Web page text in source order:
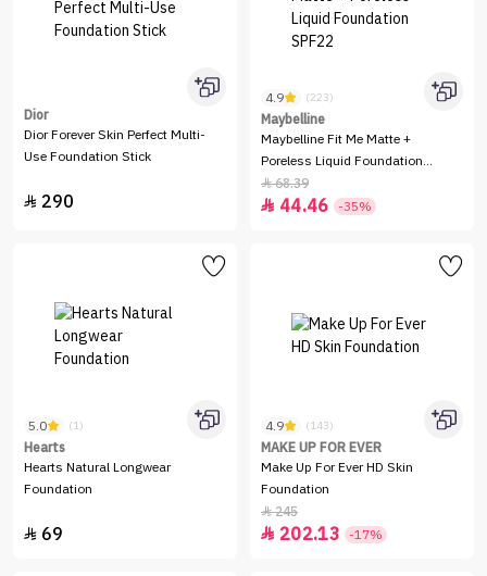
Dior
Dior Forever Skin Perfect Multi-
Use Foundation Stick
 290
4.9 (223)
Maybelline
Maybelline Fit Me Matte +
Poreless Liquid Foundation
SPF22
68.39
 44.46 -35%
5.0 (1)
Hearts
Hearts Natural Longwear
Foundation
 69
4.9 (143)
MAKE UP FOR EVER
Make Up For Ever HD Skin
Foundation
245
 202.13 -17%